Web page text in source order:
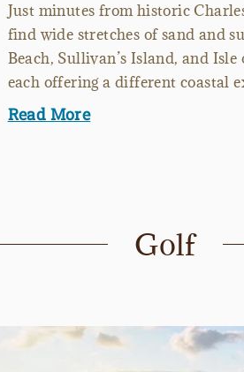
Just minutes from historic
find wide stretches of sand and
Beach, Sullivan’s Island, and
each offering a different coastal
Read More
Golf